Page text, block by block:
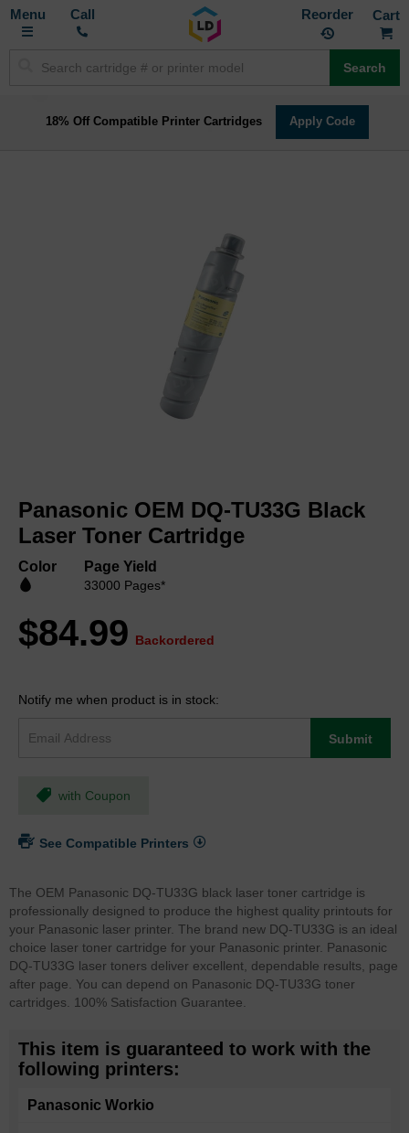
Toggle
Call Reorder
Search
18% Off Compatible Printer Cartridges Apply Code
the
beginning
of
images
Panasonic OEM DQ-TU33G Black
Laser Toner Cartridge
Color Page Yield
33000 Pages*
$84.99 Backordered
Notify me when product is in stock:
Submit
with Coupon
See Compatible Printers
The OEM Panasonic DQ-TU33G black laser toner cartridge is
professionally designed to produce the highest quality printouts for
your Panasonic laser printer. The brand new DQ-TU33G is an ideal
choice laser toner cartridge for your Panasonic printer. Panasonic
DQ-TU33G laser toners deliver excellent, dependable results, page
after page. You can depend on Panasonic DQ-TU33G toner
cartridges. 100% Satisfaction Guarantee.
This item is guaranteed to work with the
following printers:
Panasonic Workio